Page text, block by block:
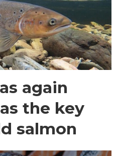
again
the key
salmon